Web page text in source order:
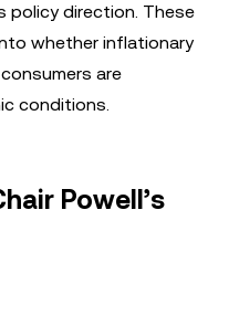
policy direction. These
whether inflationary
are
conditions.
Powell’s